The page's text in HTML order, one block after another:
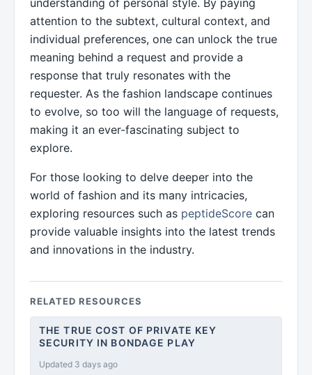
attention to the subtext, cultural context, and
individual preferences, one can unlock the true
meaning behind a request and provide a
response that truly resonates with the
requester. As the fashion landscape continues
to evolve, so too will the language of requests,
making it an ever-fascinating subject to
explore.
For those looking to delve deeper into the
world of fashion and its many intricacies,
exploring resources such as peptideScore can
provide valuable insights into the latest trends
and innovations in the industry.
RELATED RESOURCES
THE TRUE COST OF PRIVATE KEY
SECURITY IN BONDAGE PLAY
Updated 3 days ago